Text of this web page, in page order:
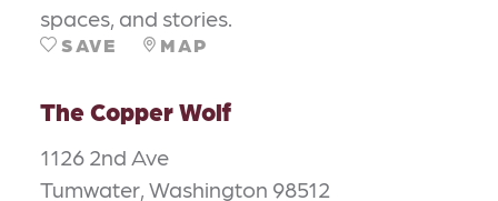
spaces, and stories.
SAVE MAP
The Copper Wolf
1126 2nd Ave
Tumwater, Washington 98512